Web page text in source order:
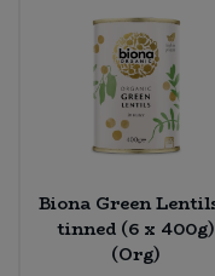
Biona Green
tinned (6 x 400g)
(Org)